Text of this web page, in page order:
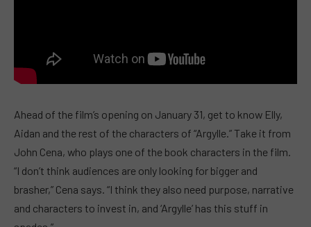
Ahead of the film’s opening on January 31, get to know Elly,
Aidan and the rest of the characters of “Argylle.” Take it from
John Cena, who plays one of the book characters in the film.
“I don’t think audiences are only looking for bigger and
brasher,” Cena says. “I think they also need purpose, narrative
and characters to invest in, and ‘Argylle’ has this stuff in